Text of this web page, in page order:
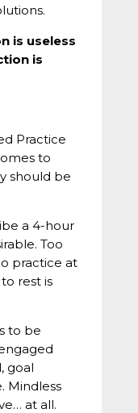
is useless
is
Practice
to
should be
a 4-hour
Too
practice at
rest is
to be
goal
Mindless
at all.